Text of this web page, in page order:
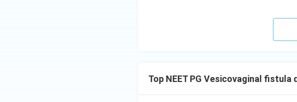
Top NEET PG Vesicovaginal